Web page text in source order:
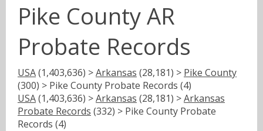
Pike County AR
Probate Records
USA(1,403,636) >Arkansas (28,181) > Pike County
(300) > Pike County Probate Records (4)
USA(1,403,636) >Arkansas (28,181) >Arkansas
Probate Records (332) > Pike County Probate
Records (4)